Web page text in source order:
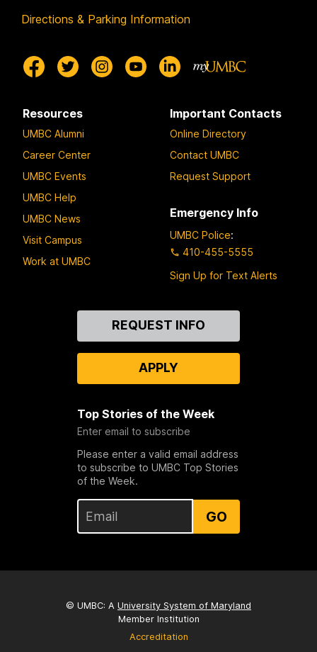
Directions & Parking Information
Resources
UMBC Alumni
Career Center
UMBC Events
UMBC Help
UMBC News
Visit Campus
Work at UMBC
Important Contacts
Online Directory
Contact UMBC
Request Support
Emergency Info
UMBC Police:
410-455-5555
Sign Up for Text Alerts
REQUEST INFO
APPLY
Top Stories of the Week
Enter email to subscribe
Please enter a valid email address
to subscribe to UMBC Top Stories
of the Week.
GO
© UMBC: A University System of Maryland
Member Institution
Accreditation